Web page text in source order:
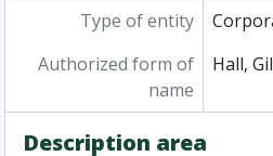
Type of entity
Authorized form of
name
Hall,
Description area